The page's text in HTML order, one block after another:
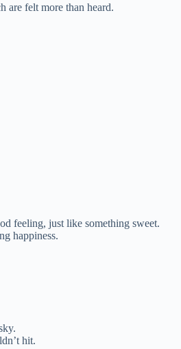
are felt more than heard.
feeling, just like something sweet.
happiness.
hit.